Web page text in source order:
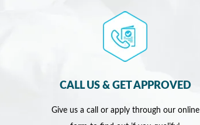
CALL US & GET APPROVED
Give us a call or apply through our online